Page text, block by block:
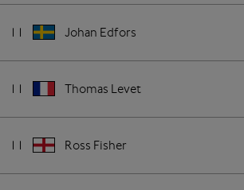
11 Johan Edfors
11 Thomas Levet
11 Ross Fisher